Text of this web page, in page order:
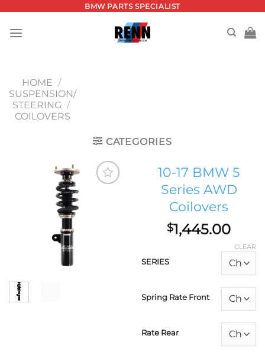
content
BMW PARTS SPECIALIST
HOME /
SUSPENSION/
STEERING /
COILOVERS
CATEGORIES
10-17 BMW 5
Series AWD
Coilovers
$1,445.00
SERIES
Spring Rate Front
Rate Rear
CLEAR